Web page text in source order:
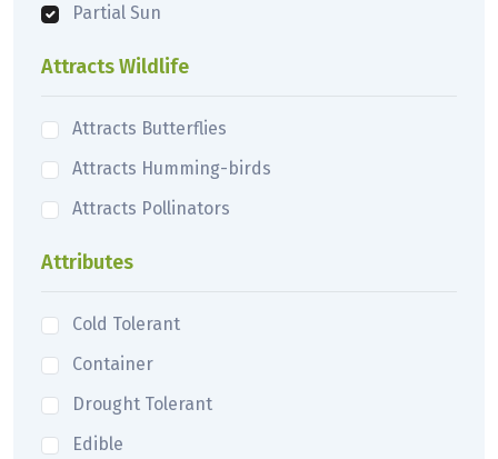
Partial Sun
Attracts Wildlife
Attracts Butterflies
Attracts Humming-birds
Attracts Pollinators
Attributes
Cold Tolerant
Container
Drought Tolerant
Edible